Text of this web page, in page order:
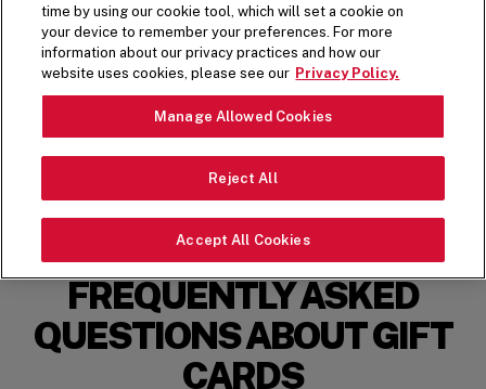
endless as our topping combos.
Scroll Down
CURRENTLY
AVAILABLE IN
STORE ONLY
FREQUENTLY ASKED
QUESTIONS ABOUT GIFT
CARDS
time by using our cookie tool, which will set a cookie on
your device to remember your preferences. For more
information about our privacy practices and how our
website uses cookies, please see our Privacy Policy.
Manage Allowed Cookies
Reject All
Accept All Cookies